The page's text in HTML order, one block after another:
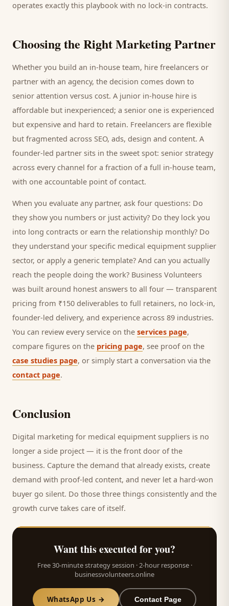
operates exactly this playbook with no lock-in contracts.
Choosing the Right Marketing Partner
Whether you build an in-house team, hire freelancers or
partner with an agency, the decision comes down to
senior attention versus cost. A junior in-house hire is
affordable but inexperienced; a senior one is experienced
but expensive and hard to retain. Freelancers are flexible
but fragmented across SEO, ads, design and content. A
founder-led partner sits in the sweet spot: senior strategy
across every channel for a fraction of a full in-house team,
with one accountable point of contact.
When you evaluate any partner, ask four questions: Do
they show you numbers or just activity? Do they lock you
into long contracts or earn the relationship monthly? Do
they understand your specific medical equipment supplier
sector, or apply a generic template? And can you actually
reach the people doing the work? Business Volunteers
was built around honest answers to all four — transparent
pricing from ₹150 deliverables to full retainers, no lock-in,
founder-led delivery, and experience across 89 industries.
You can review every service on the services page,
compare figures on the pricing page, see proof on the
case studies page, or simply start a conversation via the
contact page.
Conclusion
Digital marketing for medical equipment suppliers is no
longer a side project — it is the front door of the
business. Capture the demand that already exists, create
demand with proof-led content, and never let a hard-won
buyer go silent. Do those three things consistently and the
growth curve takes care of itself.
Want this executed for you?
Free 30-minute strategy session · 2-hour response ·
businessvolunteers.online
WhatsApp Us → Contact Page